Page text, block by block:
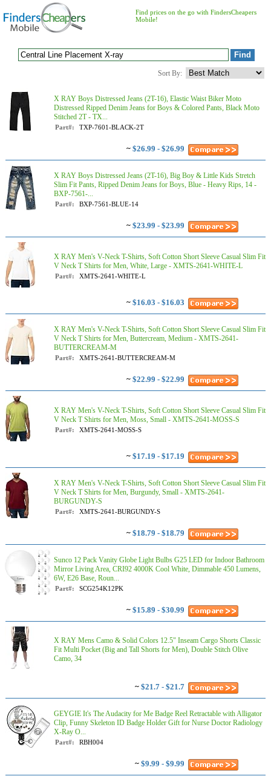
Find prices on the go with FindersCheapers
Mobile!
Sort By:
X RAY Boys Distressed Jeans (2T-16), Elastic Waist Biker Moto
Distressed Ripped Denim Jeans for Boys & Colored Pants, Black Moto
Stitched 2T - TX...
Part#: TXP-7601-BLACK-2T
~ $26.99 - $26.99
X RAY Boys Distressed Jeans (2T-16), Big Boy & Little Kids Stretch
Slim Fit Pants, Ripped Denim Jeans for Boys, Blue - Heavy Rips, 14 -
BXP-7561-...
Part#: BXP-7561-BLUE-14
~ $23.99 - $23.99
X RAY Men's V-Neck T-Shirts, Soft Cotton Short Sleeve Casual Slim Fit
V Neck T Shirts for Men, White, Large - XMTS-2641-WHITE-L
Part#: XMTS-2641-WHITE-L
~ $16.03 - $16.03
X RAY Men's V-Neck T-Shirts, Soft Cotton Short Sleeve Casual Slim Fit
V Neck T Shirts for Men, Buttercream, Medium - XMTS-2641-
BUTTERCREAM-M
Part#: XMTS-2641-BUTTERCREAM-M
~ $22.99 - $22.99
X RAY Men's V-Neck T-Shirts, Soft Cotton Short Sleeve Casual Slim Fit
V Neck T Shirts for Men, Moss, Small - XMTS-2641-MOSS-S
Part#: XMTS-2641-MOSS-S
~ $17.19 - $17.19
X RAY Men's V-Neck T-Shirts, Soft Cotton Short Sleeve Casual Slim Fit
V Neck T Shirts for Men, Burgundy, Small - XMTS-2641-
BURGUNDY-S
Part#: XMTS-2641-BURGUNDY-S
~ $18.79 - $18.79
Sunco 12 Pack Vanity Globe Light Bulbs G25 LED for Indoor Bathroom
Mirror Living Area, CRI92 4000K Cool White, Dimmable 450 Lumens,
6W, E26 Base, Roun...
Part#: SCG254K12PK
~ $15.89 - $30.99
X RAY Mens Camo & Solid Colors 12.5" Inseam Cargo Shorts Classic
Fit Multi Pocket (Big and Tall Shorts for Men), Double Stitch Olive
Camo, 34
~ $21.7 - $21.7
GEYGIE It's The Audacity for Me Badge Reel Retractable with Alligator
Clip, Funny Skeleton ID Badge Holder Gift for Nurse Doctor Radiology
X-Ray O...
Part#: RBH004
~ $9.99 - $9.99